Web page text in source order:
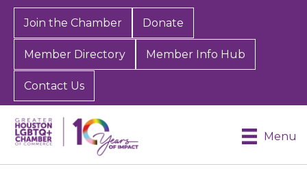
Join the Chamber Donate
Member Directory Member Info Hub
Contact Us
Menu